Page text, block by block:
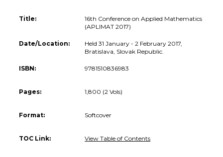
Title:
16th Conference on Applied Mathematics
(APLIMAT 2017)
Date/Location:
Held 31 January - 2 February 2017,
Bratislava, Slovak Republic.
ISBN: 9781510836983
Pages: 1,800 (2 Vols)
Format: Softcover
TOC Link: View Table of Contents